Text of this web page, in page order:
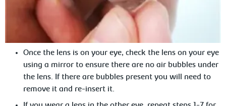
Once the lens is on your eye, check the lens on your eye
using a mirror to ensure there are no air bubbles under
the lens. If there are bubbles present you will need to
remove it and re-insert it.